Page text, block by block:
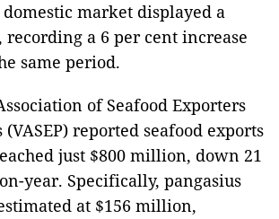
market displayed a
a 6 per cent increase
same period.
of Seafood Exporters
reported seafood exports
just $800 million, down 21
year. Specifically, pangasius
at $156 million,